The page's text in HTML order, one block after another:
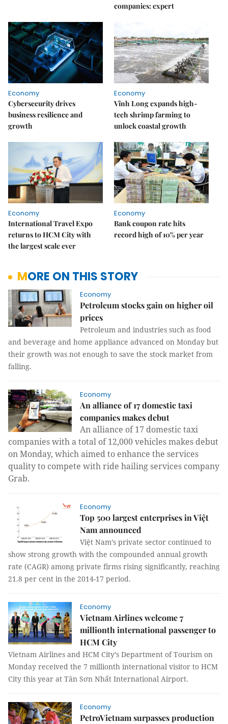
companies: expert
Economy
Cybersecurity drives
business resilience and
growth
Economy
Vĩnh Long expands high-
tech shrimp farming to
unlock coastal growth
Economy
International Travel Expo
returns to HCM City with
the largest scale ever
Economy
Bank coupon rate hits
record high of 10% per year
MORE ON THIS STORY
Economy
Petroleum stocks gain on higher oil
prices
Petroleum and industries such as food
and beverage and home appliance advanced on Monday but
their growth was not enough to save the stock market from
falling.
Economy
An alliance of 17 domestic taxi
companies makes debut
An alliance of 17 domestic taxi
companies with a total of 12,000 vehicles makes debut
on Monday, which aimed to enhance the services
quality to compete with ride hailing services company
Grab.
Economy
Top 500 largest enterprises in Việt
Nam announced
Việt Nam’s private sector continued to
show strong growth with the compounded annual growth
rate (CAGR) among private firms rising significantly, reaching
21.8 per cent in the 2014-17 period.
Economy
Vietnam Airlines welcome 7
millionth international passenger to
HCM City
Vietnam Airlines and HCM City’s Department of Tourism on
Monday received the 7 millionth international visitor to HCM
City this year at Tân Sơn Nhất International Airport.
Economy
PetroVietnam surpasses production